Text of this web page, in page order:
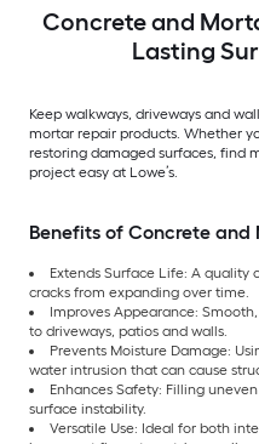
Concrete and
Lasting
Keep walkways, driveways and
mortar repair products. Whether
restoring damaged surfaces, find
project easy at Lowe’s.
Benefits of Concrete and
Extends Surface Life: A quality
cracks from expanding over time.
Improves Appearance:
to driveways, patios and walls.
Prevents Moisture Damage:
water intrusion that can cause
Enhances Safety: Filling
surface instability.
Versatile Use: Ideal for both